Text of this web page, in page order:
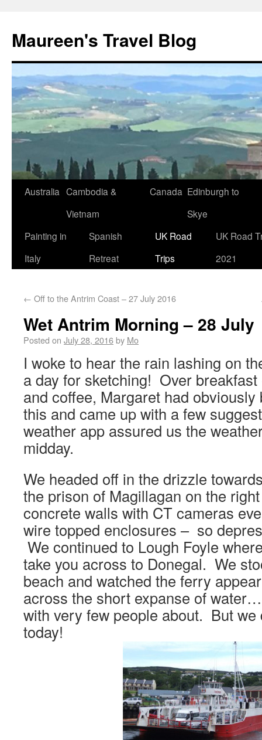
Maureen's Travel Blog
Australia Cambodia &
Vietnam
Canada Edinburgh to
Skye
Painting in
Italy
Spanish
Retreat
UK Road
Trips
UK Road
2021
← Off to the Antrim Coast – 27 July 2016
Wet Antrim Morning – 28 July
Posted on July 28, 2016by Mo
I woke to hear the rain lashing on
a day for sketching! Over
and coffee, Margaret had
this and came up with a few
weather app assured us the
midday.
We headed off in the drizzle
the prison of Magillagan on the
concrete walls with CT cameras
wire topped enclosures – so
We continued to Lough Foyle
take you across to Donegal. We
beach and watched the ferry
across the short expanse of
with very few people about. But we
today!